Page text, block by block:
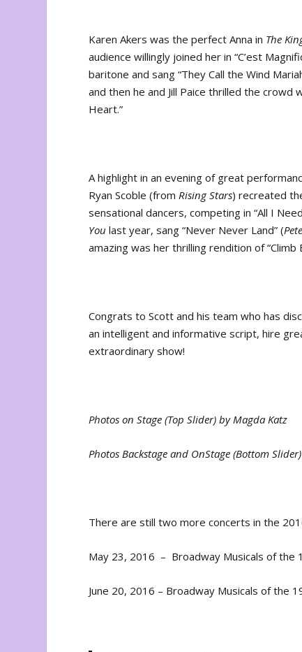
Karen Akers was the perfect Anna in The
audience willingly joined her in “C’est
baritone and sang “They Call the Wind
and then he and Jill Paice thrilled the crowd
Heart.”
A highlight in an evening of great
Ryan Scoble (fromRising Stars) recreated
sensational dancers, competing in “All I
You last year, sang “Never Never Land” (
amazing was her thrilling rendition of “Climb
Congrats to Scott and his team who has
an intelligent and informative script, hire
extraordinary show!
Photos on Stage (Top Slider) by Magda Katz
Photos Backstage and OnStage (Bottom
There are still two more concerts in the
May 23, 2016 – Broadway Musicals of the
June 20, 2016 – Broadway Musicals of the